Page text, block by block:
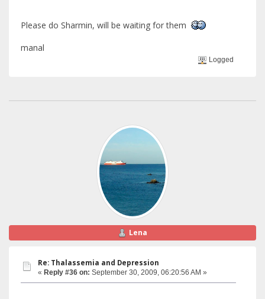
Please do Sharmin, will be waiting for them
manal
Logged
Lena
Re: Thalassemia and Depression
« Reply #36 on: September 30, 2009, 06:20:56 AM »